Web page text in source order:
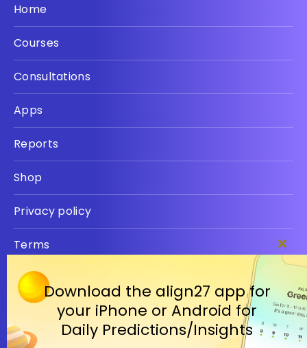
Home
Courses
Consultations
Apps
Reports
Shop
Privacy policy
Terms
Close
Download the align27 app for
your iPhone or Android for
Daily Predictions/Insights